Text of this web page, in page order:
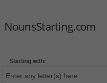
NounsStarting.com
Starting with: